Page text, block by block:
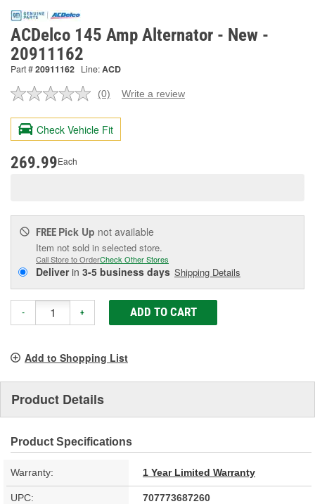
ACDelco 145 Amp Alternator - New -
20911162
Part #20911162 Line:ACD
No
value.
Same
page
(0) Write a review
Check Vehicle Fit
269.99Each
FREE Pick Up not available
Item not sold in selected store.
Call Store to OrderCheck Other Stores
Deliverin 3-5 business days Shipping Details
- + ADD TO CART
Add to Shopping List
Product Details
Product Specifications
Warranty: 1 Year Limited Warranty
UPC: 707773687260